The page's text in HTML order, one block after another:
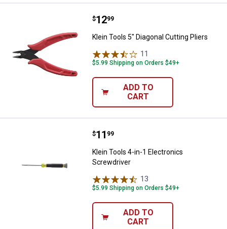
Klein Tools 5" Diagonal Cutting
Price:
$12
. 99
Klein Tools 5" Diagonal Cutting Pliers
11
$5.99 Shipping on Orders $49+
ADD TO
CART
Klein Tools 4-in-1 Electronics
Price:
$11
. 99
Klein Tools 4-in-1 Electronics
Screwdriver
13
$5.99 Shipping on Orders $49+
ADD TO
CART